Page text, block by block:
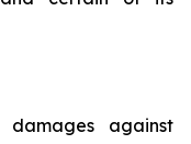
against